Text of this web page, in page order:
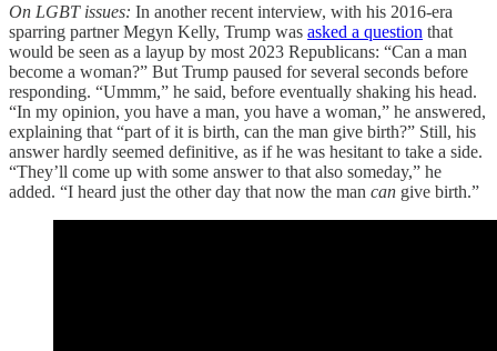
On LGBT issues: In another recent interview, with his 2016-era
sparring partner Megyn Kelly, Trump was asked a question that
would be seen as a layup by most 2023 Republicans: “Can a man
become a woman?” But Trump paused for several seconds before
responding. “Ummm,” he said, before eventually shaking his head.
“In my opinion, you have a man, you have a woman,” he answered,
explaining that “part of it is birth, can the man give birth?” Still, his
answer hardly seemed definitive, as if he was hesitant to take a side.
“They’ll come up with some answer to that also someday,” he
added. “I heard just the other day that now the man can give birth.”